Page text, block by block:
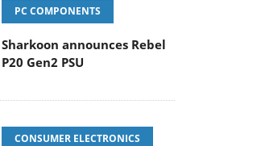
PC COMPONENTS
Sharkoon announces Rebel
P20 Gen2 PSU
CONSUMER ELECTRONICS